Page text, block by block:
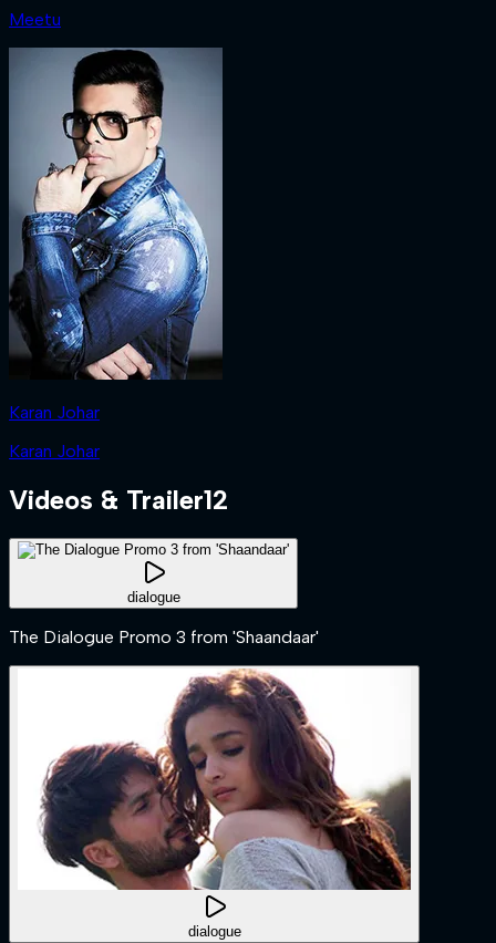
Meetu
Karan Johar
Karan Johar
Videos & Trailer12
dialogue
The Dialogue Promo 3 from 'Shaandaar'
dialogue